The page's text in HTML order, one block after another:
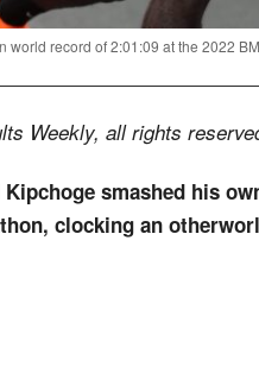
record of 2:01:09 at the 2022
Weekly, all rights
smashed his
clocking an